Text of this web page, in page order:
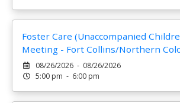
Foster Care (Unaccompanied
Meeting - Fort Collins/Northern
08/26/2026 - 08/26/2026
5:00 pm - 6:00 pm